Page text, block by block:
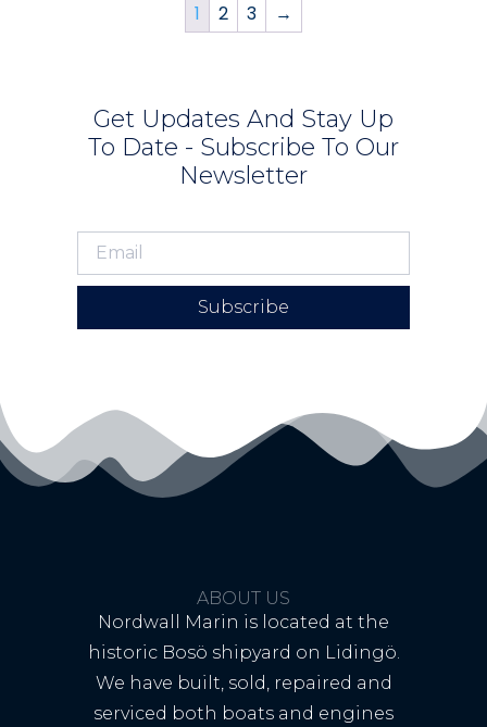
1 2 3 →
Get Updates And Stay Up
To Date - Subscribe To Our
Newsletter
Subscribe
ABOUT US
Nordwall Marin is located at the
historic Bosö shipyard on Lidingö.
We have built, sold, repaired and
serviced both boats and engines